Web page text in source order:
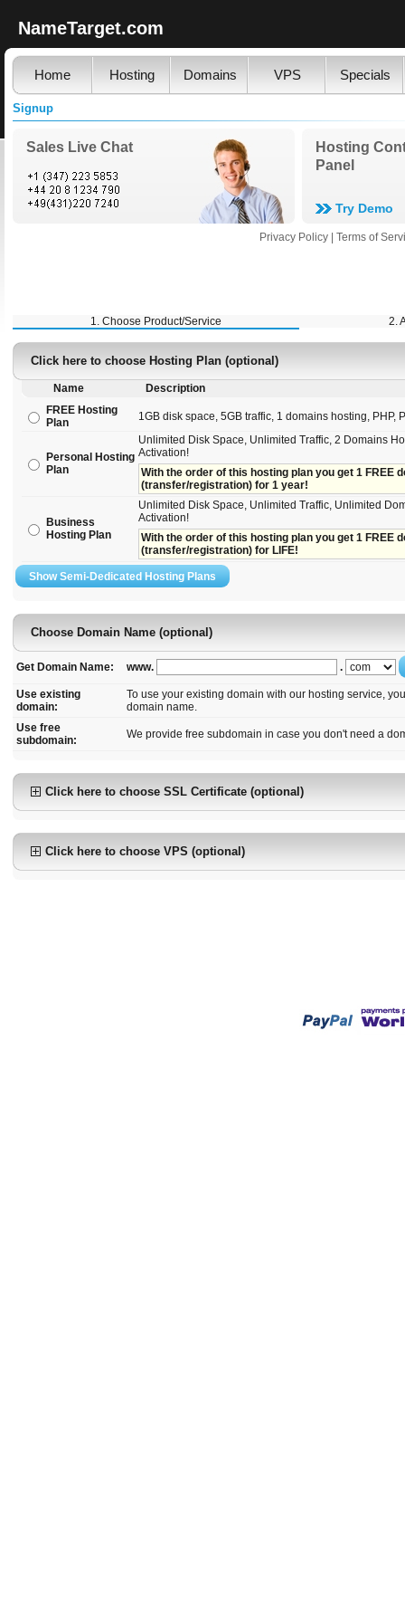
NameTarget.com
Home Hosting Domains VPS Specials
Signup
Sales Live Chat
Hosting
Panel
Try Demo